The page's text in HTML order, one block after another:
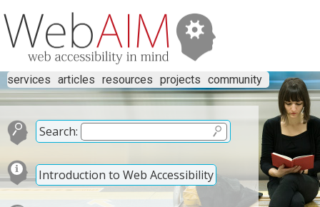
services articles resources projects community
Search:
Introduction to Web Accessibility